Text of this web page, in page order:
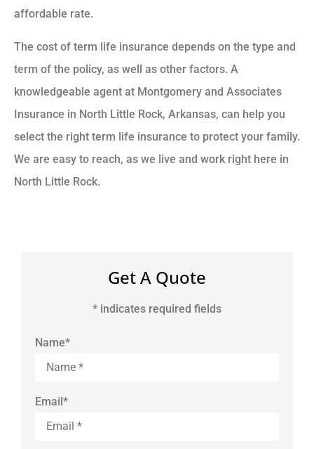
affordable rate.
The cost of term life insurance depends on the type and
term of the policy, as well as other factors. A
knowledgeable agent at Montgomery and Associates
Insurance in North Little Rock, Arkansas, can help you
select the right term life insurance to protect your family.
We are easy to reach, as we live and work right here in
North Little Rock.
Get A Quote
* indicates required fields
Name*
Email*